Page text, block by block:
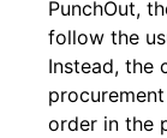
PunchOut,
follow the
Instead, the
order in the